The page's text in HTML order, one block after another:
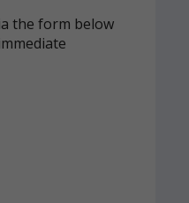
the form below